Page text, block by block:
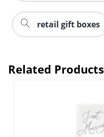
retail gift boxes
Related Products